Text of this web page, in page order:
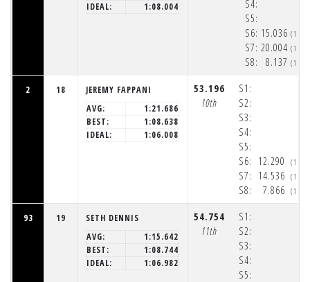
IDEAL: 1:08.004
S4:
S5:
S6:
S7:
S8:
15.036
20.004
8.137
2 18
JEREMY FAPPANI
AVG:
1:21.686
BEST:
1:08.638
IDEAL:
1:06.008
53.196
10th
S1:
S2:
S3:
S4:
S5:
S6:
S7:
S8:
12.290
14.536
7.866
93 19
SETH DENNIS
AVG:
1:15.642
BEST:
1:08.744
IDEAL:
1:06.982
54.754
11th
S1:
S2:
S3:
S4:
S5: